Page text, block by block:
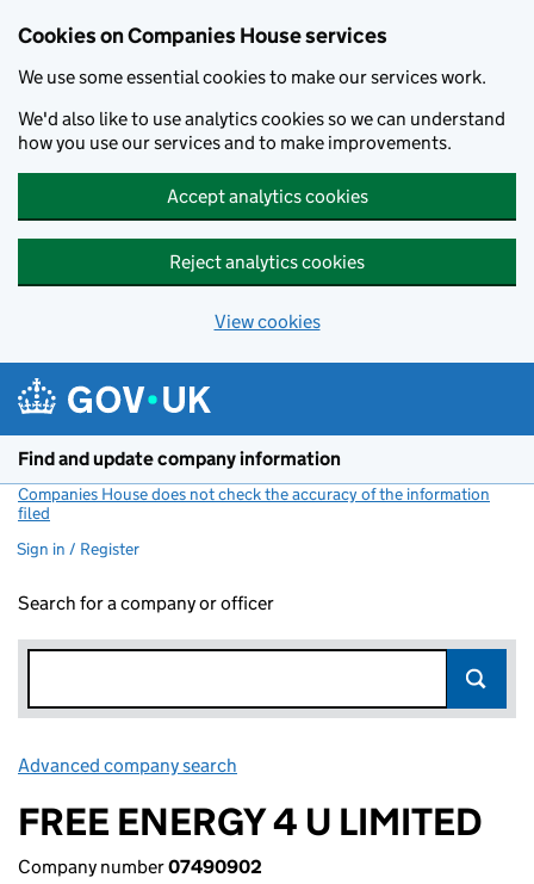
Cookies on Companies House services
We use some essential cookies to make our services work.
We'd also like to use analytics cookies so we can understand
how you use our services and to make improvements.
Accept analytics cookies
Reject analytics cookies
View cookies
Find and update company information
Companies House does not check the accuracy of the information
filed
Sign in / Register
Search for a company or officer
Advanced company search
FREE ENERGY 4 U LIMITED
Company number07490902